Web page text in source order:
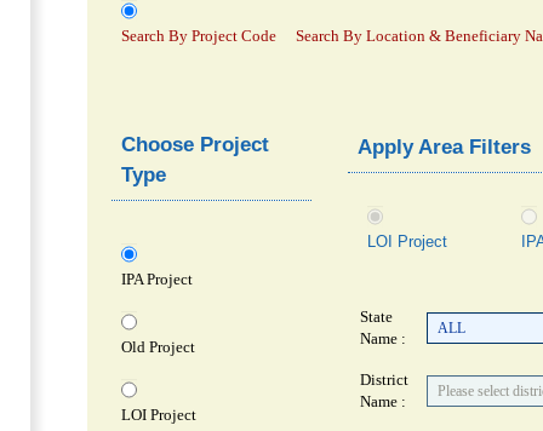
Search By Project Code Search By Location & Beneficiary
Choose Project
Type
IPA Project
Old Project
LOI Project
Apply Area Filters
LOI Project
State
Name :
District
Name :